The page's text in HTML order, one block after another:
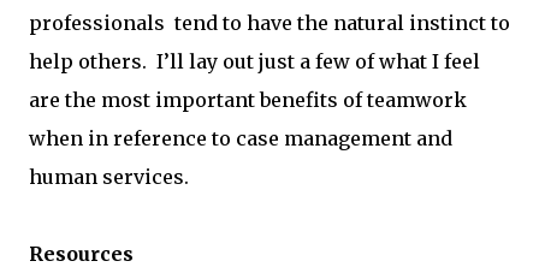
professionals tend to have the natural instinct to
help others. I’ll lay out just a few of what I feel
are the most important benefits of teamwork
when in reference to case management and
human services.
Resources